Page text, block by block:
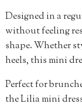
Designed in a
without feeling
shape. Whether
heels, this mini
Perfect for
the Lilia mini